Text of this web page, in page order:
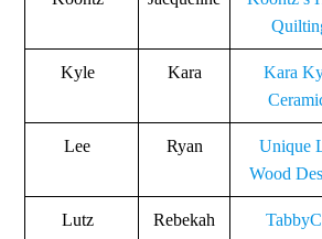
Kyle Kara
Kara
Lee Ryan
Unique
Wood
Lutz Rebekah